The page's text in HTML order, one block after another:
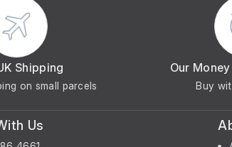
Shipping
on small parcels
Our
Buy
Us